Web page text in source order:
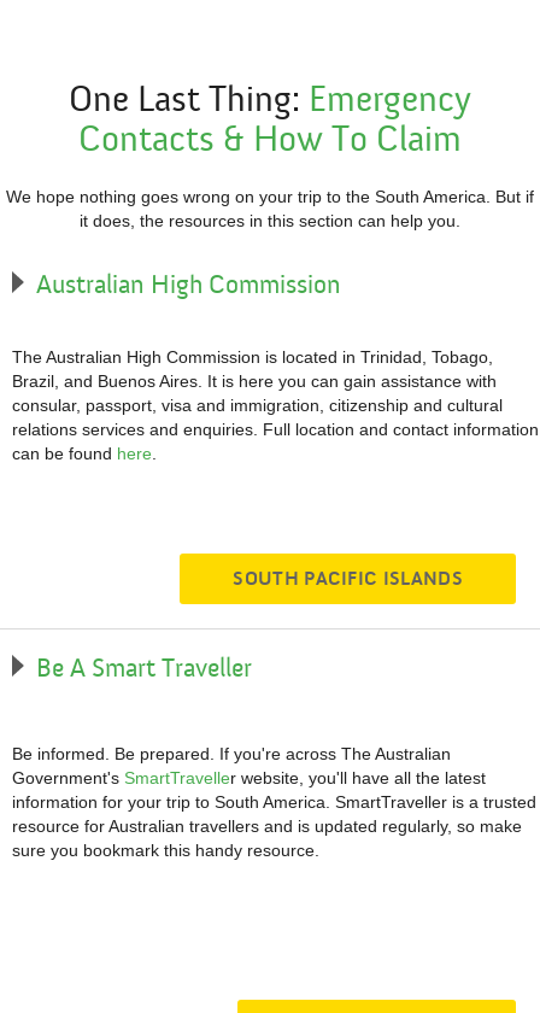
One Last Thing: Emergency
Contacts & How To Claim
We hope nothing goes wrong on your trip to the South America. But if
it does, the resources in this section can help you.
Australian High Commission
The Australian High Commission is located in Trinidad, Tobago,
Brazil, and Buenos Aires. It is here you can gain assistance with
consular, passport, visa and immigration, citizenship and cultural
relations services and enquiries. Full location and contact information
can be found here
SOUTH PACIFIC ISLANDS
Be A Smart Traveller
Be informed. Be prepared. If you're across The Australian
Government's SmartTraveller website, you'll have all the latest
information for your trip to South America. SmartTraveller is a trusted
resource for Australian travellers and is updated regularly, so make
sure you bookmark this handy resource.